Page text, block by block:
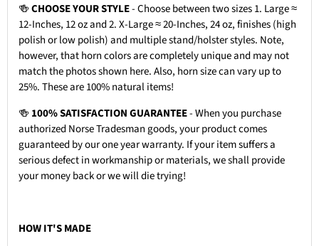
🍻CHOOSE YOUR STYLE- Choose between two sizes 1. Large ≈
12-Inches, 12 oz and 2. X-Large ≈ 20-Inches, 24 oz, finishes (high
polish or low polish) and multiple stand/holster styles. Note,
however, that horn colors are completely unique and may not
match the photos shown here. Also, horn size can vary up to
25%. These are 100% natural items!
🍻 100% SATISFACTION GUARANTEE- When you purchase
authorized Norse Tradesman goods, your product comes
guaranteed by our one year warranty. If your item suffers a
serious defect in workmanship or materials, we shall provide
your money back or we will die trying!
HOW IT'S MADE